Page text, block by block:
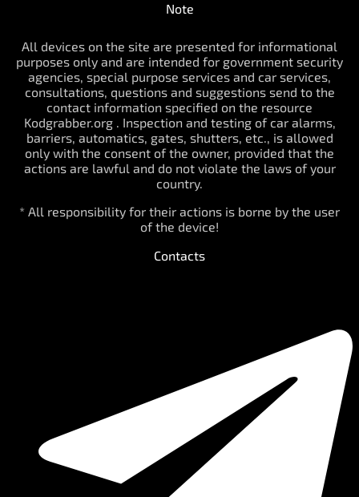
Note
All devices on the site are presented for informational
purposes only and are intended for government security
agencies, special purpose services and car services,
consultations, questions and suggestions send to the
contact information specified on the resource
Kodgrabber.org . Inspection and testing of car alarms,
barriers, automatics, gates, shutters, etc., is allowed
only with the consent of the owner, provided that the
actions are lawful and do not violate the laws of your
country.
* All responsibility for their actions is borne by the user
of the device!
Contacts